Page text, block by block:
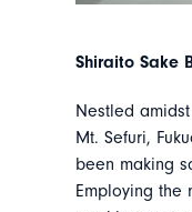
Shiraito Sake
Nestled
Mt. Sefuri,
been making
Employing the